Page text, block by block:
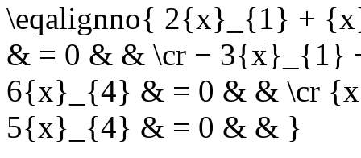
\eqalignno{ 2{x}_{1} +
& = 0 & & \cr −
6{x}_{4} & = 0 & & \cr
5{x}_{4} & = 0 & & }